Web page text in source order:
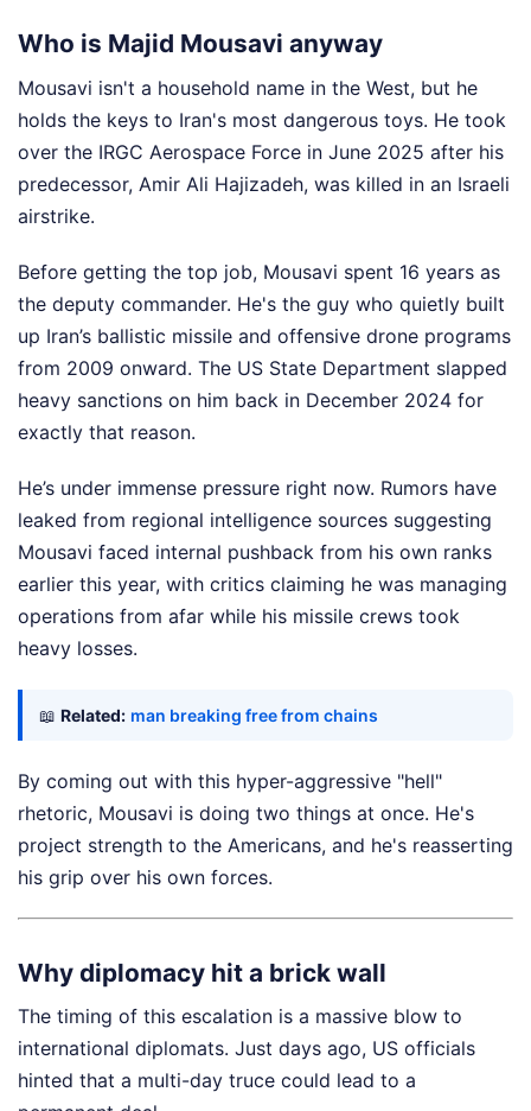
Who is Majid Mousavi anyway
Mousavi isn't a household name in the West, but he
holds the keys to Iran's most dangerous toys. He took
over the IRGC Aerospace Force in June 2025 after his
predecessor, Amir Ali Hajizadeh, was killed in an Israeli
airstrike.
Before getting the top job, Mousavi spent 16 years as
the deputy commander. He's the guy who quietly built
up Iran’s ballistic missile and offensive drone programs
from 2009 onward. The US State Department slapped
heavy sanctions on him back in December 2024 for
exactly that reason.
He’s under immense pressure right now. Rumors have
leaked from regional intelligence sources suggesting
Mousavi faced internal pushback from his own ranks
earlier this year, with critics claiming he was managing
operations from afar while his missile crews took
heavy losses.
📖 Related: man breaking free from chains
By coming out with this hyper-aggressive "hell"
rhetoric, Mousavi is doing two things at once. He's
project strength to the Americans, and he's reasserting
his grip over his own forces.
Why diplomacy hit a brick wall
The timing of this escalation is a massive blow to
international diplomats. Just days ago, US officials
hinted that a multi-day truce could lead to a